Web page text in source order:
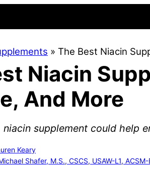
» The Best Niacin
Niacin
And More
supplement could help
Keary
Shafer, M.S., CSCS, USAW-L1, ACSM-